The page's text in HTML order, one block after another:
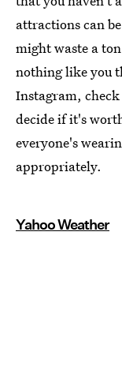
attractions can
might waste a
nothing like you
Instagram,
decide if it's
everyone's
appropriately.
Yahoo Weather